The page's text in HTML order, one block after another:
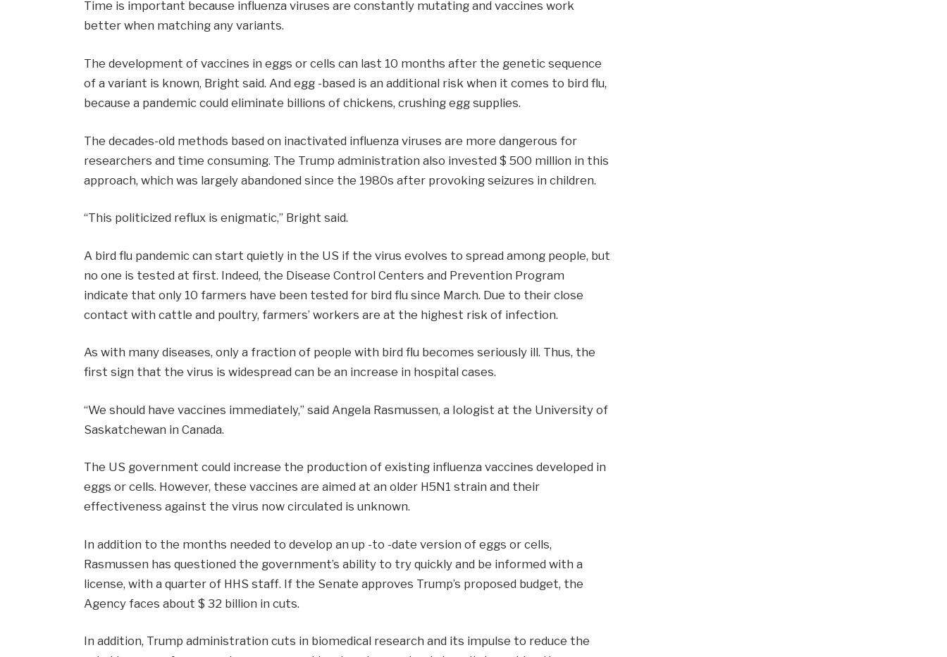
Time is important because influenza viruses are constantly mutating and vaccines work
better when matching any variants.
The development of vaccines in eggs or cells can last 10 months after the genetic sequence
of a variant is known, Bright said. And egg -based is an additional risk when it comes to bird flu,
because a pandemic could eliminate billions of chickens, crushing egg supplies.
The decades-old methods based on inactivated influenza viruses are more dangerous for
researchers and time consuming. The Trump administration also invested $ 500 million in this
approach, which was largely abandoned since the 1980s after provoking seizures in children.
“This politicized reflux is enigmatic,” Bright said.
A bird flu pandemic can start quietly in the US if the virus evolves to spread among people, but
no one is tested at first. Indeed, the Disease Control Centers and Prevention Program
indicate that only 10 farmers have been tested for bird flu since March. Due to their close
contact with cattle and poultry, farmers’ workers are at the highest risk of infection.
As with many diseases, only a fraction of people with bird flu becomes seriously ill. Thus, the
first sign that the virus is widespread can be an increase in hospital cases.
“We should have vaccines immediately,” said Angela Rasmussen, a Iologist at the University of
Saskatchewan in Canada.
The US government could increase the production of existing influenza vaccines developed in
eggs or cells. However, these vaccines are aimed at an older H5N1 strain and their
effectiveness against the virus now circulated is unknown.
In addition to the months needed to develop an up -to -date version of eggs or cells,
Rasmussen has questioned the government’s ability to try quickly and be informed with a
license, with a quarter of HHS staff. If the Senate approves Trump’s proposed budget, the
Agency faces about $ 32 billion in cuts.
In addition, Trump administration cuts in biomedical research and its impulse to reduce the